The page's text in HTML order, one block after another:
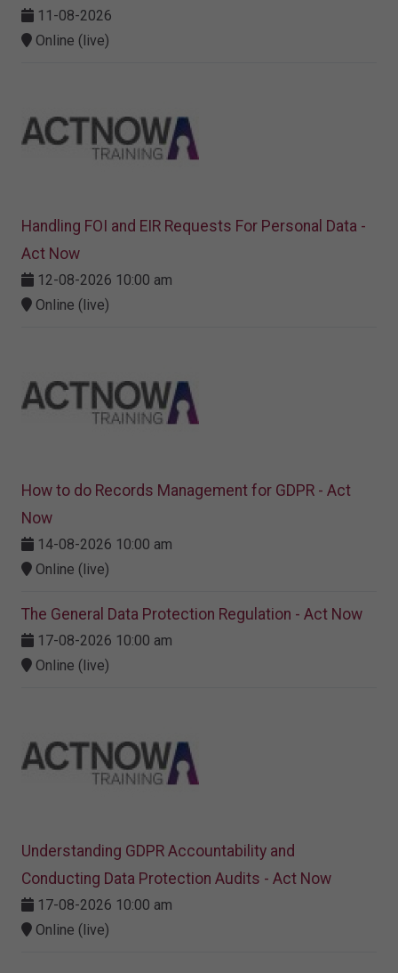
11-08-2026
Online (live)
Handling FOI and EIR Requests For Personal Data -
Act Now
12-08-2026 10:00 am
Online (live)
How to do Records Management for GDPR - Act
Now
14-08-2026 10:00 am
Online (live)
The General Data Protection Regulation - Act Now
17-08-2026 10:00 am
Online (live)
Understanding GDPR Accountability and
Conducting Data Protection Audits - Act Now
17-08-2026 10:00 am
Online (live)